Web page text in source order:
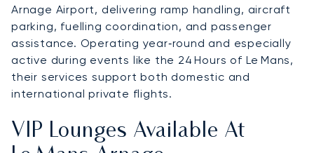
Arnage Airport, delivering ramp handling, aircraft
parking, fuelling coordination, and passenger
assistance. Operating year‑round and especially
active during events like the 24 Hours of Le Mans,
their services support both domestic and
international private flights.
VIP Lounges Available At